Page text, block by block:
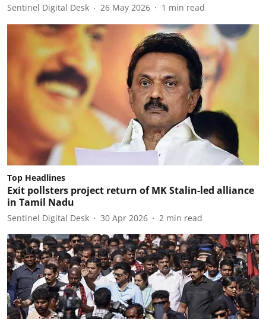
Sentinel Digital Desk 26 May 2026 1 min read
Top Headlines
Exit pollsters project return of MK Stalin-led alliance
in Tamil Nadu
Sentinel Digital Desk 30 Apr 2026 2 min read